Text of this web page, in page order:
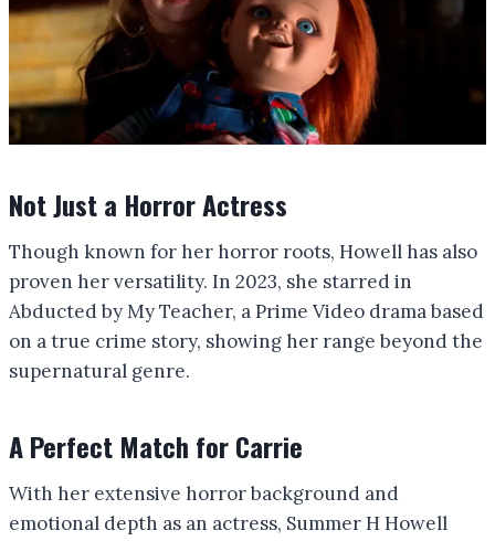
Not Just a Horror Actress
Though known for her horror roots, Howell has also
proven her versatility. In 2023, she starred in
Abducted by My Teacher, a Prime Video drama based
on a true crime story, showing her range beyond the
supernatural genre.
A Perfect Match for Carrie
With her extensive horror background and
emotional depth as an actress, Summer H Howell